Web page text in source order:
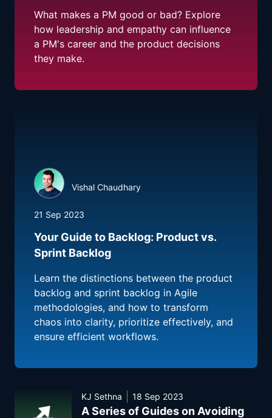
What makes a PM good or bad? Explore
how leadership and empathy can influence
a PM's career and the product decisions
they make.
Vishal Chaudhary
21 Sep 2023
Your Guide to Backlog: Product vs.
Sprint Backlog
Learn the distinctions between the product
backlog and sprint backlog in Agile
methodologies, and how to transform
chaos into clarity, prioritize effectively, and
ensure efficient workflows.
KJ Sethna 18 Sep 2023
A Series of Guides on Avoiding